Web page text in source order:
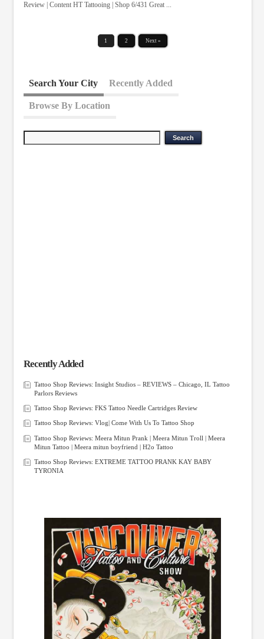
Review | Content HT Tattooing | Shop 6/431 Great ...
1 2 Next »
Search Your City Recently Added
Browse By Location
Recently Added
Tattoo Shop Reviews: Insight Studios – REVIEWS – Chicago, IL Tattoo
Parlors Reviews
Tattoo Shop Reviews: FKS Tattoo Needle Cartridges Review
Tattoo Shop Reviews: Vlog| Come With Us To Tattoo Shop
Tattoo Shop Reviews: Meera Mitun Prank | Meera Mitun Troll | Meera
Mitun Tattoo | Meera mitun boyfriend | H2o Tattoo
Tattoo Shop Reviews: EXTREME TATTOO PRANK KAY BABY
TYRONIA